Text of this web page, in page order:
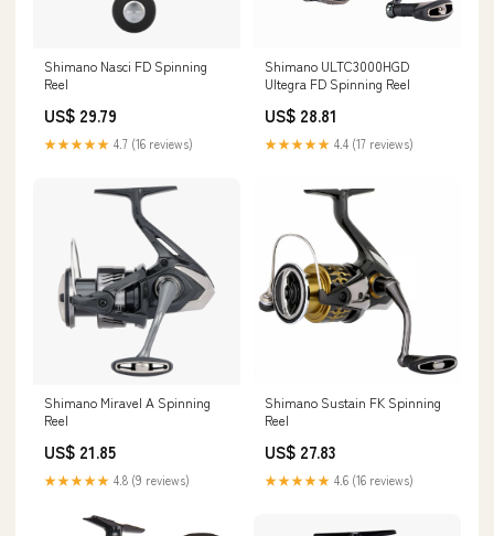
Shimano Nasci FD Spinning
Reel
US$ 29.79
★★★★★ 4.7 (16 reviews)
Shimano ULTC3000HGD
Ultegra FD Spinning Reel
US$ 28.81
★★★★★ 4.4 (17 reviews)
Shimano Miravel A Spinning
Reel
US$ 21.85
★★★★★ 4.8 (9 reviews)
Shimano Sustain FK Spinning
Reel
US$ 27.83
★★★★★ 4.6 (16 reviews)